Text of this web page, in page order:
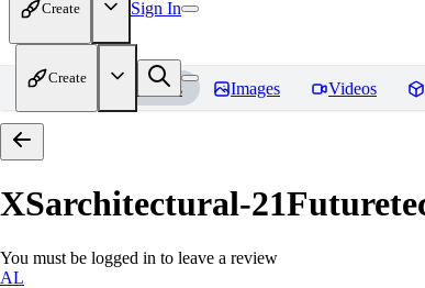
Create Sign In
Create
Home Models Images Videos
XSarchitectural-
You must be logged in to leave a review
AL